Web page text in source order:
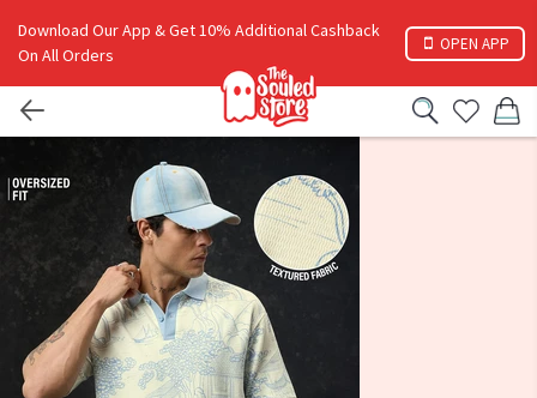
Download Our App & Get 10% Additional Cashback
On All Orders
OPEN APP